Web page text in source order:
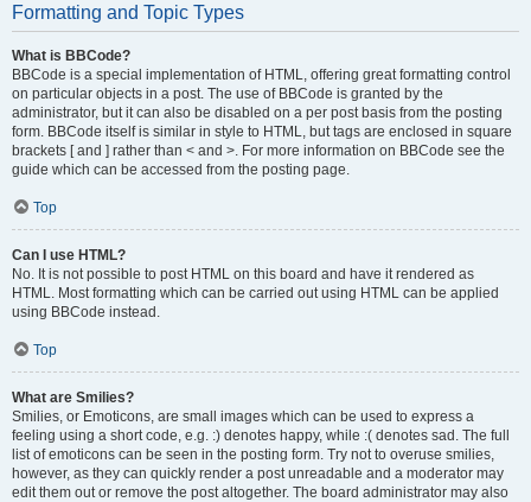
Formatting and Topic Types
What is BBCode?
BBCode is a special implementation of HTML, offering great formatting control
on particular objects in a post. The use of BBCode is granted by the
administrator, but it can also be disabled on a per post basis from the posting
form. BBCode itself is similar in style to HTML, but tags are enclosed in square
brackets [ and ] rather than < and >. For more information on BBCode see the
guide which can be accessed from the posting page.
Top
Can I use HTML?
No. It is not possible to post HTML on this board and have it rendered as
HTML. Most formatting which can be carried out using HTML can be applied
using BBCode instead.
Top
What are Smilies?
Smilies, or Emoticons, are small images which can be used to express a
feeling using a short code, e.g. :) denotes happy, while :( denotes sad. The full
list of emoticons can be seen in the posting form. Try not to overuse smilies,
however, as they can quickly render a post unreadable and a moderator may
edit them out or remove the post altogether. The board administrator may also